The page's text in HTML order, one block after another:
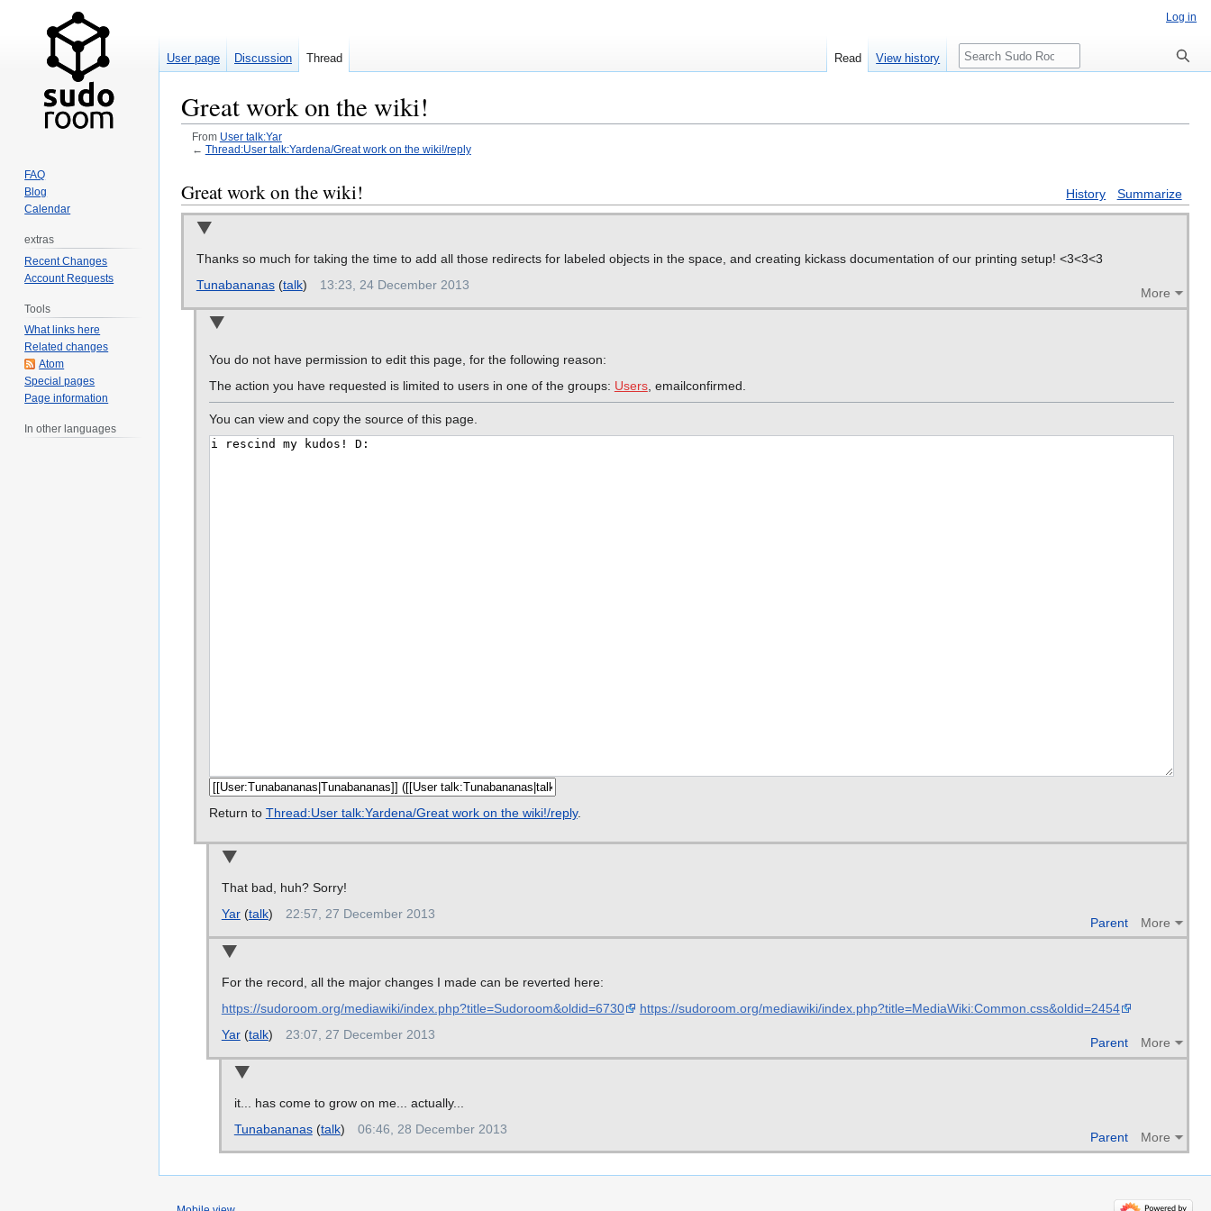
Great work on the wiki!
From User talk:Yar
← Thread:User talk:Yardena/Great work on the wiki!/reply
to
navigation
to
search
Great work on the wiki! History Summarize
Thanks so much for taking the time to add all those redirects for labeled objects in the space, and creating kickass documentation of our printing setup! <3<3<3
More
Tunabananas(talk) 13:23, 24 December 2013
You do not have permission to edit this page, for the following reason:
The action you have requested is limited to users in one of the groups: Users, emailconfirmed.
You can view and copy the source of this page.
Return to Thread:User talk:Yardena/Great work on the wiki!/reply.
That bad, huh? Sorry!
Parent More
Yar(talk) 22:57, 27 December 2013
For the record, all the major changes I made can be reverted here:
https://sudoroom.org/mediawiki/index.php?title=Sudoroom&oldid=6730
https://sudoroom.org/mediawiki/index.php?title=MediaWiki:Common.css&oldid=2454
Parent More
Yar(talk) 23:07, 27 December 2013
it... has come to grow on me... actually...
Parent More
Tunabananas(talk) 06:46, 28 December 2013
Log in
User page Discussion Thread Read View history Search
FAQ
Blog
Calendar
extras
Recent Changes
Account Requests
Tools
What links here
Related changes
Atom
Special pages
Page information
In other languages